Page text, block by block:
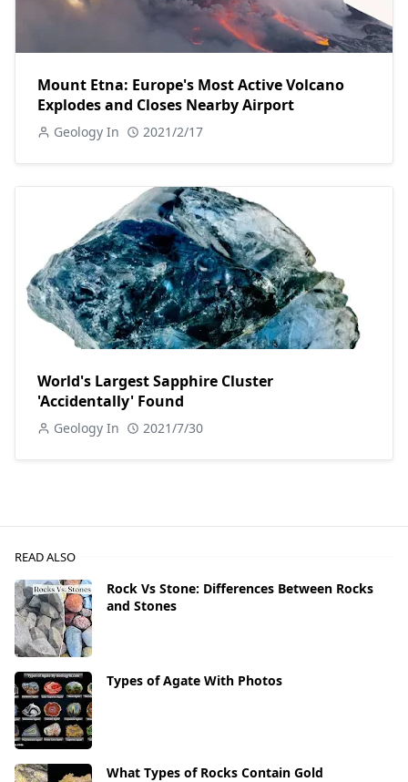
Mount Etna: Europe's Most Active Volcano
Explodes and Closes Nearby Airport
Geology In 2021/2/17
World's Largest Sapphire Cluster
'Accidentally' Found
Geology In 2021/7/30
READ ALSO
Rock Vs Stone: Differences Between Rocks
and Stones
Types of Agate With Photos
What Types of Rocks Contain Gold